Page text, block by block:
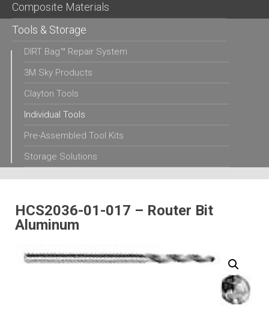
Composite Materials
Tools & Storage
DIRT Bag™ Repair System
3M Sky Products
Clayton Tools
Individual Tools
Pre-Assembled Tool Kits
Storage Solutions
HCS2036-01-017 – Router Bit
Aluminum